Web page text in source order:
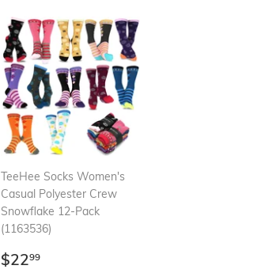
TeeHee Socks Women's
Casual Polyester Crew
Snowflake 12-Pack
(1163536)
Regular
$2299